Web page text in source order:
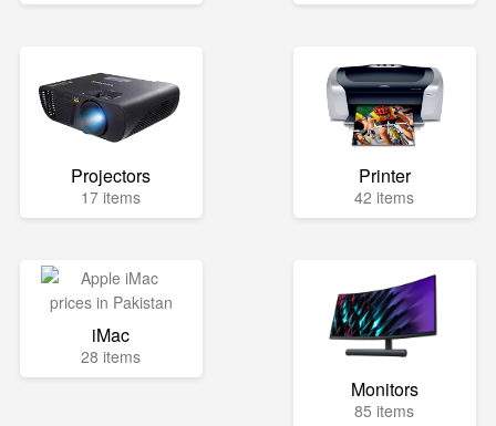
Projectors
17 items
Printer
42 items
iMac
28 items
Monitors
85 items